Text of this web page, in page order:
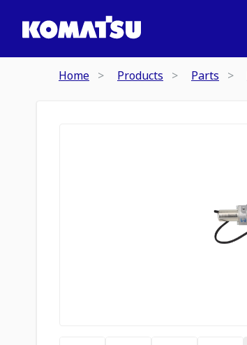
Home Products Parts